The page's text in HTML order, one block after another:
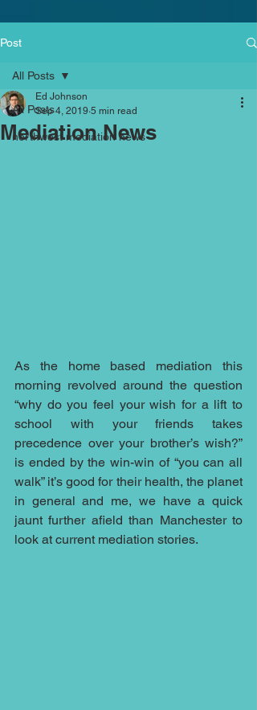
Post
All Posts
northwest mediation news
All Posts
Mediation News
Ed Johnson
Sep 4, 2019 5 min read
As the home based mediation this
morning revolved around the question
“why do you feel your wish for a lift to
school with your friends takes
precedence over your brother’s wish?”
is ended by the win-win of “you can all
walk” it’s good for their health, the planet
in general and me, we have a quick
jaunt further afield than Manchester to
look at current mediation stories.